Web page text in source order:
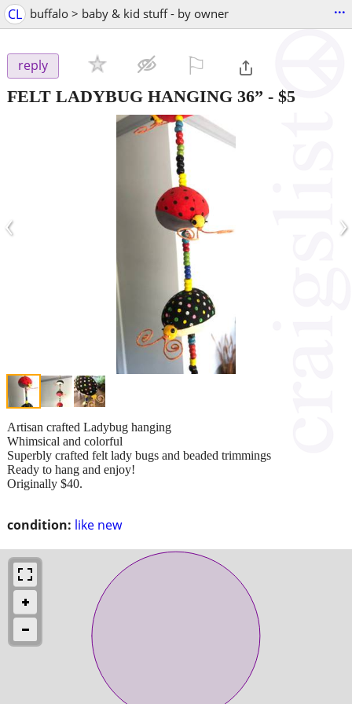
CL buffalo > baby & kid stuff - by owner ...
reply
FELT LADYBUG HANGING 36” - $5
‹ ›
condition: like new
Artisan crafted Ladybug hanging
Whimsical and colorful
Superbly crafted felt lady bugs and beaded trimmings
Ready to hang and enjoy!
Originally $40.